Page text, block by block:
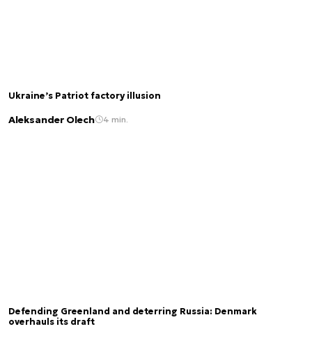
Ukraine’s Patriot factory illusion
Aleksander Olech 4 min.
Defending Greenland and deterring Russia: Denmark
overhauls its draft